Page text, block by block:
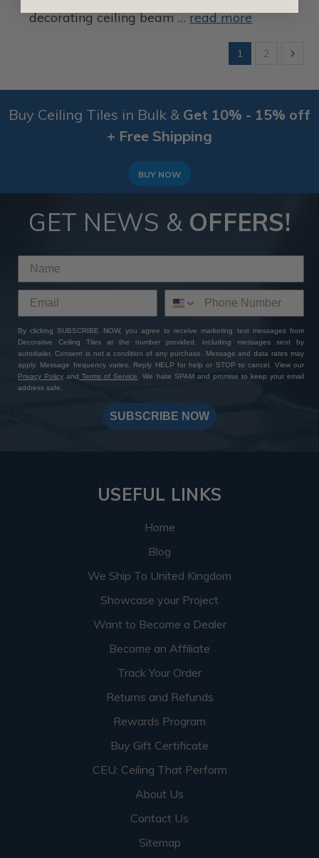
decorating ceiling beam …read more
1 2
Buy Ceiling Tiles in Bulk & Get 10% - 15% off
+ Free Shipping
BUY NOW
GET NEWS & OFFERS!
By clicking SUBSCRIBE NOW, you agree to receive marketing text messages from
Decorative Ceiling Tiles at the number provided, including messages sent by
autodialer. Consent is not a condition of any purchase. Message and data rates may
apply. Message frequency varies. Reply HELP for help or STOP to cancel. View our
Privacy Policy and Terms of Service. We hate SPAM and promise to keep your email
address safe.
SUBSCRIBE NOW
USEFUL LINKS
Home
Blog
We Ship To United Kingdom
Showcase your Project
Want to Become a Dealer
Become an Affiliate
Track Your Order
Returns and Refunds
Rewards Program
Buy Gift Certificate
CEU: Ceiling That Perform
About Us
Contact Us
Sitemap